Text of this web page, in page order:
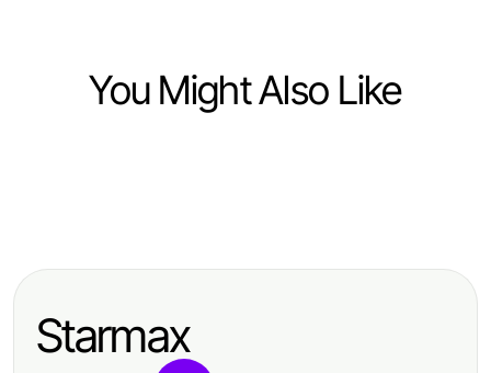
You Might Also Like
What Actually Works in 2026 for
Stop Overlooking These Strategies
Starmax